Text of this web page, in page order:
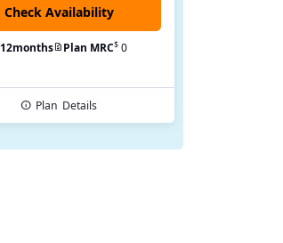
Check Availability
12months Plan MRC$ 0
Plan Details